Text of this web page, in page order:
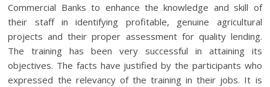
Commercial Banks to enhance the knowledge and skill of
their staff in identifying profitable, genuine agricultural
projects and their proper assessment for quality lending.
The training has been very successful in attaining its
objectives. The facts have justified by the participants who
expressed the relevancy of the training in their jobs. It is